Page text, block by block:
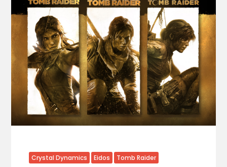
Crystal Dynamics Eidos Tomb Raider